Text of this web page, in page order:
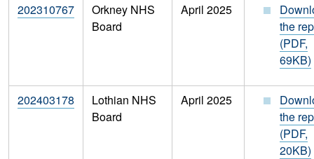
202310767
Orkney NHS
Board
April 2025
the
(PDF,
69KB)
202403178
Lothian NHS
Board
April 2025
the
(PDF,
20KB)